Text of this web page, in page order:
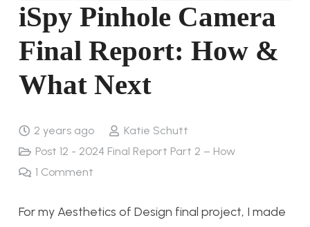
iSpy Pinhole Camera
Final Report: How &
What Next
2 years ago
Katie Schutt
Post 12 - 2024 Final Report Part 2 – How
1 Comment
For my Aesthetics of Design final project, I made